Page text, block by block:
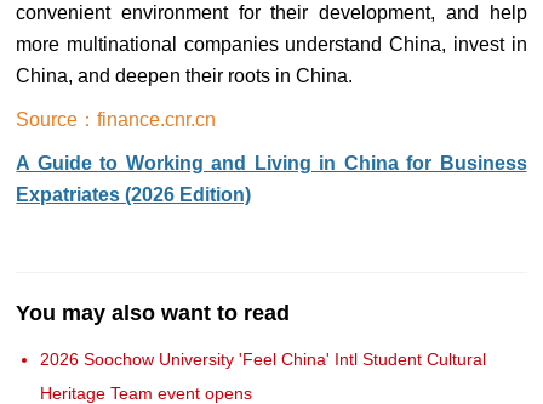
convenient environment for their development, and help
more multinational companies understand China, invest in
China, and deepen their roots in China.
Source：finance.cnr.cn
A Guide to Working and Living in China for Business
Expatriates (2026 Edition)
You may also want to read
2026 Soochow University 'Feel China' Intl Student Cultural
Heritage Team event opens